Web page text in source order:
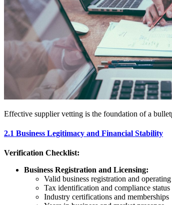
Effective supplier vetting is the foundation of a
2.1 Business Legitimacy and Financial Stability
Verification Checklist:
Business Registration and Licensing:
Valid business registration and
Tax identification and compliance status
Industry certifications and memberships